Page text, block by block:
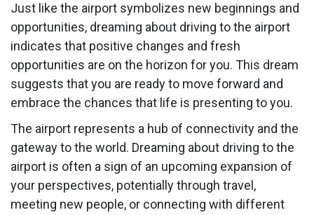
Just like the airport symbolizes new beginnings and
opportunities, dreaming about driving to the airport
indicates that positive changes and fresh
opportunities are on the horizon for you. This dream
suggests that you are ready to move forward and
embrace the chances that life is presenting to you.
The airport represents a hub of connectivity and the
gateway to the world. Dreaming about driving to the
airport is often a sign of an upcoming expansion of
your perspectives, potentially through travel,
meeting new people, or connecting with different